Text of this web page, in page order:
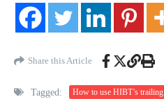
Share this Article
Tagged: How to use HIBT’s